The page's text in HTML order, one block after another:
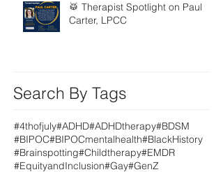
🥁 Therapist Spotlight on Paul
Carter, LPCC
Search By Tags
#4thofjuly#ADHD#ADHDtherapy#BDSM
#BIPOC#BIPOCmentalhealth#BlackHistory
#Brainspotting#Childtherapy#EMDR
#EquityandInclusion#Gay#GenZ